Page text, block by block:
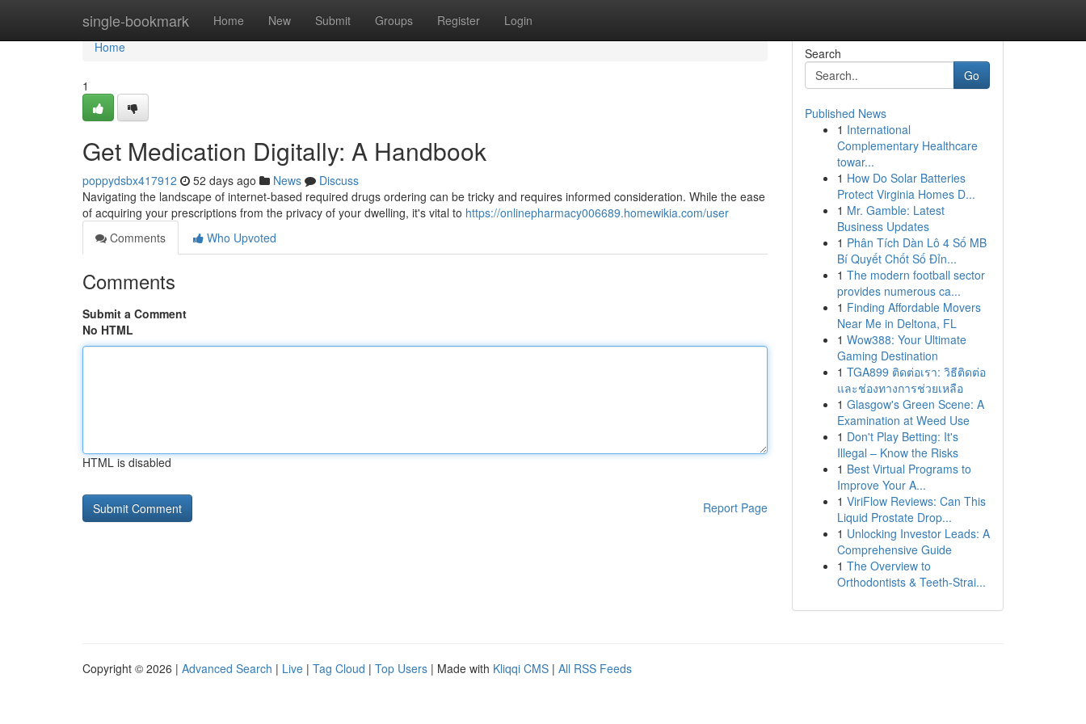
single-bookmark Home New Submit Groups Register Login
Home
Home
1
Get Medication Digitally: A Handbook
poppydsbx417912 52 days ago News
Discuss
Navigating the landscape of internet-based required drugs ordering can be tricky and requires informed consideration. While the ease
of acquiring your prescriptions from the privacy of your dwelling, it's vital to https://onlinepharmacy006689.homewikia.com/user
Comments
Who Upvoted
Comments
Submit a Comment
No HTML
HTML is disabled
Report Page
Search
Go
Published News
1 International
Complementary Healthcare
towar...
1 How Do Solar Batteries
Protect Virginia Homes D...
1 Mr. Gamble: Latest
Business Updates
1 Phân Tích Dàn Lô 4 Số MB
Bí Quyết Chốt Số Đỉn...
1 The modern football sector
provides numerous ca...
1 Finding Affordable Movers
Near Me in Deltona, FL
1 Wow388: Your Ultimate
Gaming Destination
1 TGA899 ติดต่อเรา: วิธีติดต่อ
และช่องทางการช่วยเหลือ
1 Glasgow's Green Scene: A
Examination at Weed Use
1 Don't Play Betting: It's
Illegal – Know the Risks
1 Best Virtual Programs to
Improve Your A...
1 ViriFlow Reviews: Can This
Liquid Prostate Drop...
1 Unlocking Investor Leads: A
Comprehensive Guide
1 The Overview to
Orthodontists & Teeth-Strai...
Copyright © 2026 | Advanced Search | Live | Tag Cloud | Top Users | Made with Kliqqi CMS | All RSS Feeds